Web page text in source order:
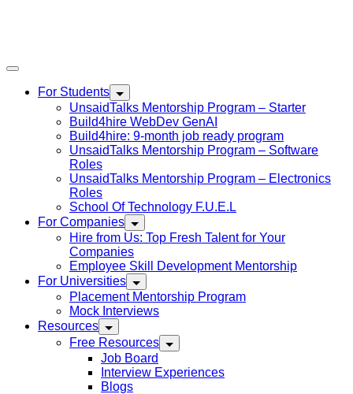
For Students
UnsaidTalks Mentorship Program – Starter
Build4hire WebDev GenAI
Build4hire: 9-month job ready program
UnsaidTalks Mentorship Program – Software
Roles
UnsaidTalks Mentorship Program – Electronics
Roles
School Of Technology F.U.E.L
For Companies
Hire from Us: Top Fresh Talent for Your
Companies
Employee Skill Development Mentorship
For Universities
Placement Mentorship Program
Mock Interviews
Resources
Free Resources
Job Board
Interview Experiences
Blogs